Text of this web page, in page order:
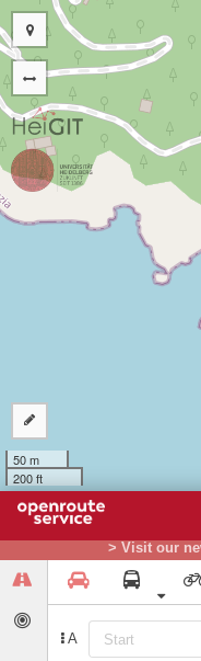
> Visit our
A
50 m
200 ft